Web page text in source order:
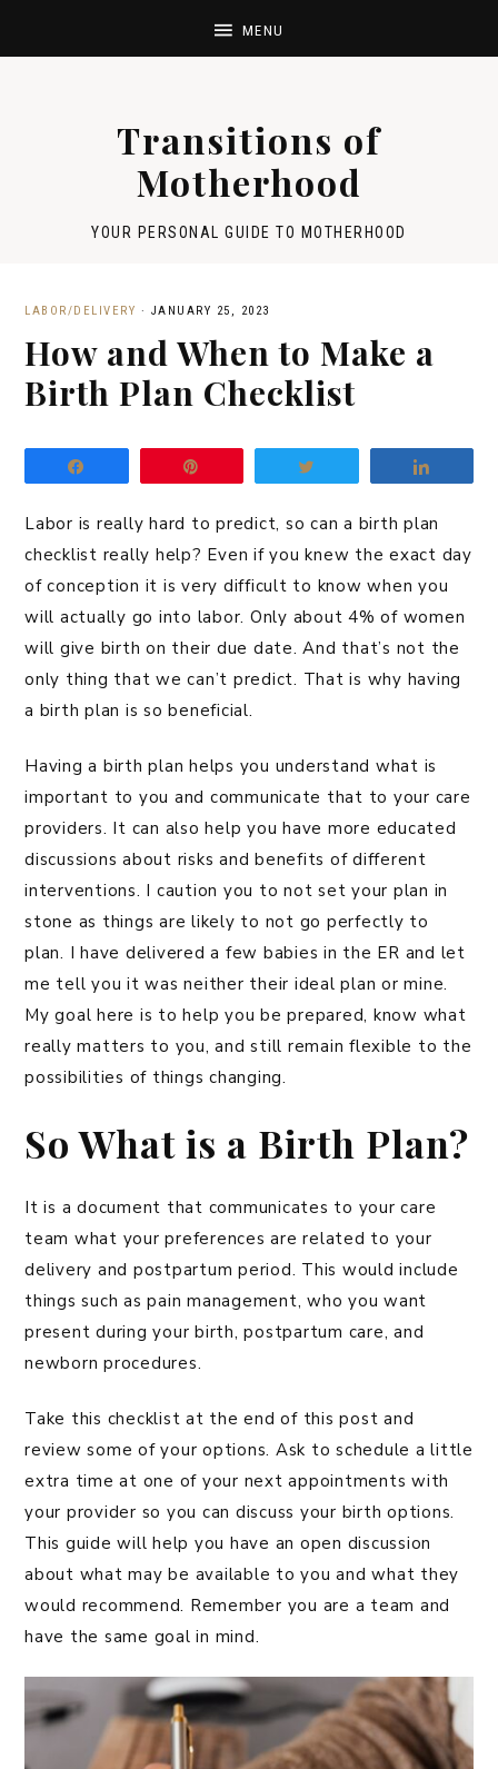
Transitions of
Motherhood
YOUR PERSONAL GUIDE TO MOTHERHOOD
LABOR/DELIVERY · JANUARY 25, 2023
How and When to Make a
Birth Plan Checklist
Labor is really hard to predict, so can a birth plan
checklist really help? Even if you knew the exact day
of conception it is very difficult to know when you
will actually go into labor. Only about 4% of women
will give birth on their due date. And that’s not the
only thing that we can’t predict. That is why having
a birth plan is so beneficial.
Having a birth plan helps you understand what is
important to you and communicate that to your care
providers. It can also help you have more educated
discussions about risks and benefits of different
interventions. I caution you to not set your plan in
stone as things are likely to not go perfectly to
plan. I have delivered a few babies in the ER and let
me tell you it was neither their ideal plan or mine.
My goal here is to help you be prepared, know what
really matters to you, and still remain flexible to the
possibilities of things changing.
So What is a Birth Plan?
It is a document that communicates to your care
team what your preferences are related to your
delivery and postpartum period. This would include
things such as pain management, who you want
present during your birth, postpartum care, and
newborn procedures.
Take this checklist at the end of this post and
review some of your options. Ask to schedule a little
extra time at one of your next appointments with
your provider so you can discuss your birth options.
This guide will help you have an open discussion
about what may be available to you and what they
would recommend. Remember you are a team and
have the same goal in mind.